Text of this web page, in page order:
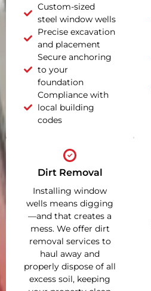
Custom-sized
steel window wells
Precise excavation
and placement
Secure anchoring
to your
foundation
Compliance with
local building
codes
Dirt Removal
Installing window
wells means digging
—and that creates a
mess. We offer dirt
removal services to
haul away and
properly dispose of all
excess soil, keeping